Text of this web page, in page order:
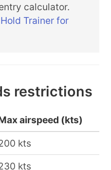
calculator.
Hold Trainer for
restrictions
airspeed (kts)
kts
kts